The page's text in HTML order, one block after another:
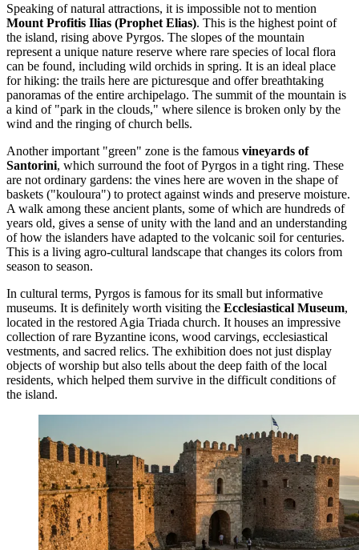
Speaking of natural attractions, it is impossible not to mention
Mount Profitis Ilias (Prophet Elias). This is the highest point of
the island, rising above Pyrgos. The slopes of the mountain
represent a unique nature reserve where rare species of local flora
can be found, including wild orchids in spring. It is an ideal place
for hiking: the trails here are picturesque and offer breathtaking
panoramas of the entire archipelago. The summit of the mountain is
a kind of "park in the clouds," where silence is broken only by the
wind and the ringing of church bells.
Another important "green" zone is the famous vineyards of
Santorini, which surround the foot of Pyrgos in a tight ring. These
are not ordinary gardens: the vines here are woven in the shape of
baskets ("kouloura") to protect against winds and preserve moisture.
A walk among these ancient plants, some of which are hundreds of
years old, gives a sense of unity with the land and an understanding
of how the islanders have adapted to the volcanic soil for centuries.
This is a living agro-cultural landscape that changes its colors from
season to season.
In cultural terms, Pyrgos is famous for its small but informative
museums. It is definitely worth visiting the Ecclesiastical Museum,
located in the restored Agia Triada church. It houses an impressive
collection of rare Byzantine icons, wood carvings, ecclesiastical
vestments, and sacred relics. The exhibition does not just display
objects of worship but also tells about the deep faith of the local
residents, which helped them survive in the difficult conditions of
the island.